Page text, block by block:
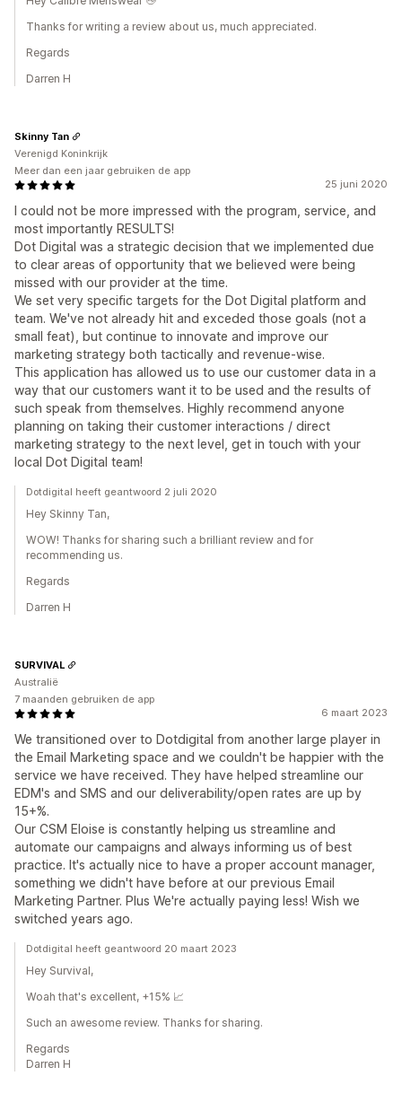
Thanks for writing a review about us, much appreciated.
Regards
Darren H
25 juni 2020
I could not be more impressed with the program, service, and
most importantly RESULTS!
Dot Digital was a strategic decision that we implemented due
to clear areas of opportunity that we believed were being
missed with our provider at the time.
We set very specific targets for the Dot Digital platform and
team. We've not already hit and exceded those goals (not a
small feat), but continue to innovate and improve our
marketing strategy both tactically and revenue-wise.
This application has allowed us to use our customer data in a
way that our customers want it to be used and the results of
such speak from themselves. Highly recommend anyone
planning on taking their customer interactions / direct
marketing strategy to the next level, get in touch with your
local Dot Digital team!
Skinny Tan
Verenigd Koninkrijk
Meer dan een jaar gebruiken de app
Dotdigital heeft geantwoord 2 juli 2020
Hey Skinny Tan,
WOW! Thanks for sharing such a brilliant review and for
recommending us.
Regards
Darren H
6 maart 2023
We transitioned over to Dotdigital from another large player in
the Email Marketing space and we couldn't be happier with the
service we have received. They have helped streamline our
EDM's and SMS and our deliverability/open rates are up by
15+%.
Our CSM Eloise is constantly helping us streamline and
automate our campaigns and always informing us of best
practice. It's actually nice to have a proper account manager,
something we didn't have before at our previous Email
Marketing Partner. Plus We're actually paying less! Wish we
switched years ago.
SURVIVAL
Australië
7 maanden gebruiken de app
Dotdigital heeft geantwoord 20 maart 2023
Hey Survival,
Woah that's excellent, +15% 📈
Such an awesome review. Thanks for sharing.
Regards
Darren H